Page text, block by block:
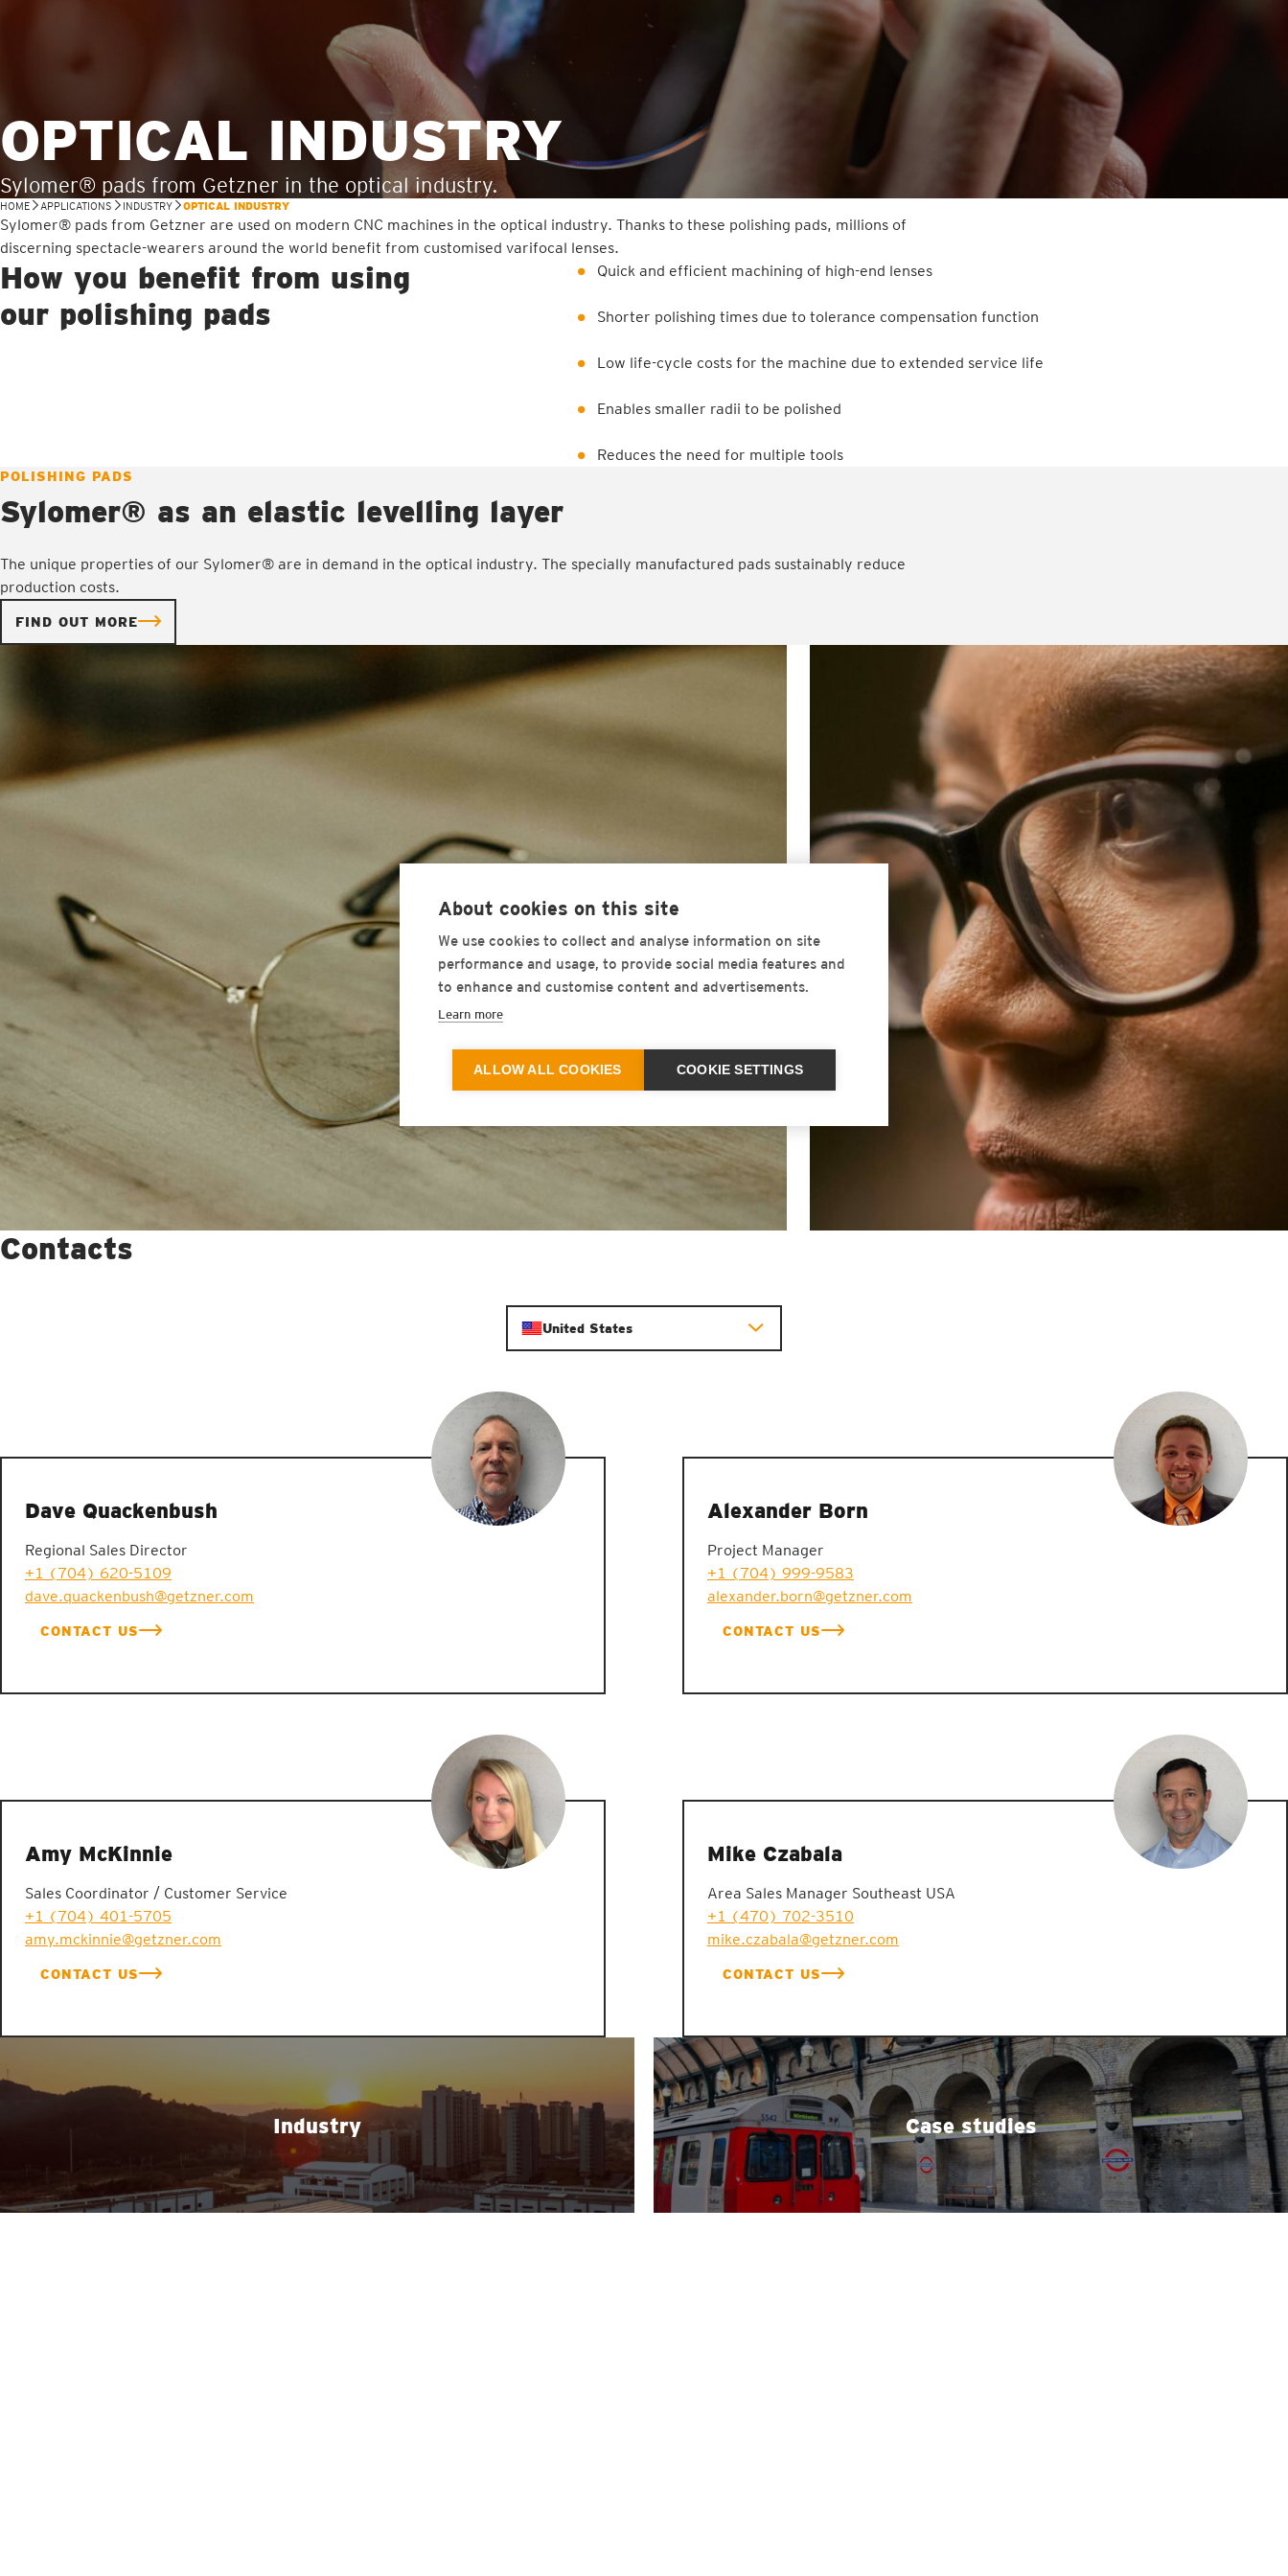
OPTICAL INDUSTRY
Sylomer® pads from Getzner in the optical industry.
HOME APPLICATIONS INDUSTRY OPTICAL INDUSTRY
Sylomer® pads from Getzner are used on modern CNC machines in the optical industry. Thanks to these polishing pads, millions of
discerning spectacle-wearers around the world benefit from customised varifocal lenses.
How you benefit from using
our polishing pads
Quick and efficient machining of high-end lenses
Shorter polishing times due to tolerance compensation function
Low life-cycle costs for the machine due to extended service life
Enables smaller radii to be polished
Reduces the need for multiple tools
POLISHING PADS
Sylomer® as an elastic levelling layer
The unique properties of our Sylomer® are in demand in the optical industry. The specially manufactured pads sustainably reduce
production costs.
FIND OUT MORE
Contacts
United States
Dave Quackenbush
Regional Sales Director
+1 (704) 620-5109
dave.quackenbush@getzner.com
CONTACT US
Alexander Born
Project Manager
+1 (704) 999-9583
alexander.born@getzner.com
CONTACT US
Amy McKinnie
Sales Coordinator / Customer Service
+1 (704) 401-5705
amy.mckinnie@getzner.com
CONTACT US
Mike Czabala
Area Sales Manager Southeast USA
+1 (470) 702-3510
mike.czabala@getzner.com
CONTACT US
Industry Case studies
About cookies on this site
We use cookies to collect and analyse information on site
performance and usage, to provide social media features and
to enhance and customise content and advertisements.
Learn more
ALLOW ALL COOKIES COOKIE SETTINGS